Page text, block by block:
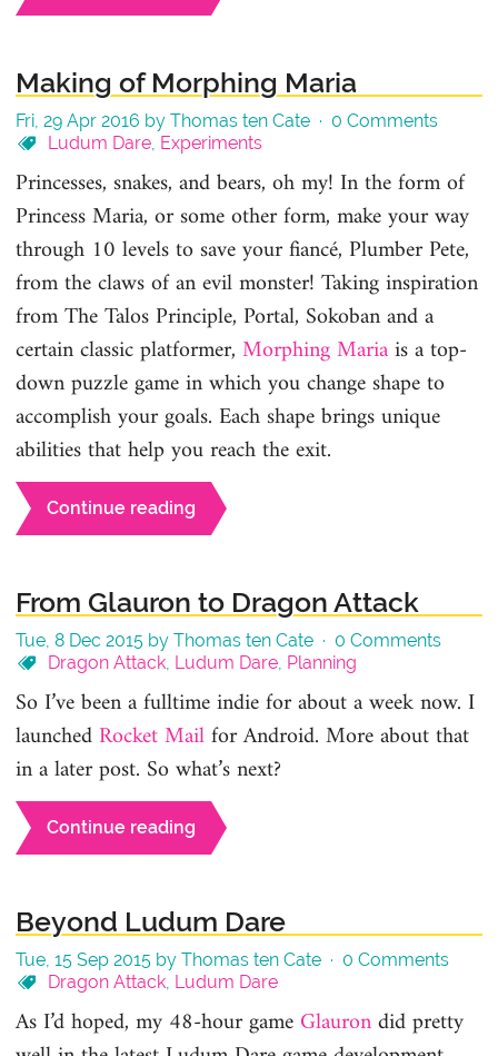
Making of Morphing Maria
Fri, 29 Apr 2016 by Thomas ten Cate · 0 Comments
Ludum Dare, Experiments
Princesses, snakes, and bears, oh my! In the form of
Princess Maria, or some other form, make your way
through 10 levels to save your fiancé, Plumber Pete,
from the claws of an evil monster! Taking inspiration
from The Talos Principle, Portal, Sokoban and a
certain classic platformer, Morphing Mariais a top-
down puzzle game in which you change shape to
accomplish your goals. Each shape brings unique
abilities that help you reach the exit.
Continue reading
From Glauron to Dragon Attack
Tue, 8 Dec 2015 by Thomas ten Cate · 0 Comments
Dragon Attack, Ludum Dare, Planning
So I’ve been a fulltime indie for about a week now. I
launched Rocket Mailfor Android. More about that
in a later post. So what’s next?
Continue reading
Beyond Ludum Dare
Tue, 15 Sep 2015 by Thomas ten Cate · 0 Comments
Dragon Attack, Ludum Dare
As I’d hoped, my 48-hour game Glaurondid pretty